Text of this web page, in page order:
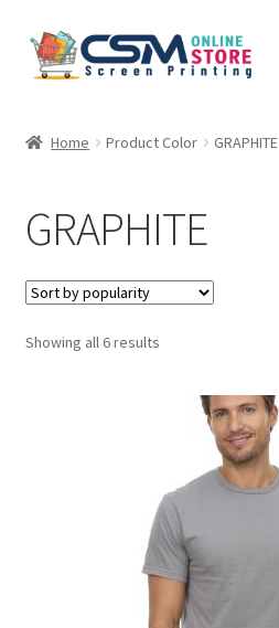
Skip
to
Skip
to
Checkout
Feedback
Home Product Color GRAPHITE
GRAPHITE
Showing all 6 resultsSorted